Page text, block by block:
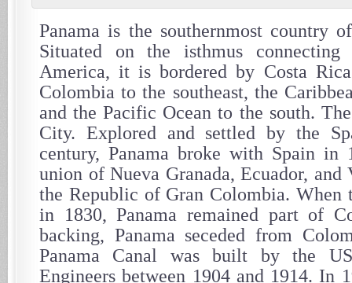
Panama is the southernmost country
Situated on the isthmus
America, it is bordered by Costa
Colombia to the southeast, the
and the Pacific Ocean to the south.
City. Explored and settled by the
century, Panama broke with Spain in
union of Nueva Granada, Ecuador, and
the Republic of Gran Colombia. When
in 1830, Panama remained part of
backing, Panama seceded from
Panama Canal was built by the
Engineers between 1904 and 1914. In